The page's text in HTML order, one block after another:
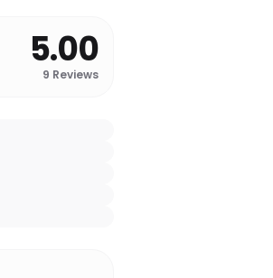
5.00
9 Reviews